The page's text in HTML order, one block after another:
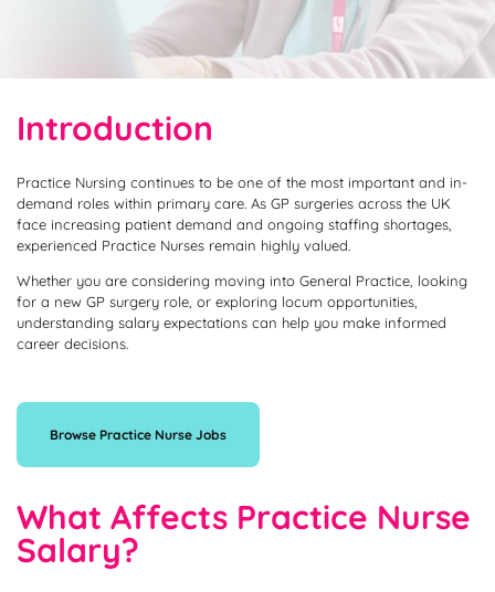
Introduction
Practice Nursing continues to be one of the most important and in-
demand roles within primary care. As GP surgeries across the UK
face increasing patient demand and ongoing staffing shortages,
experienced Practice Nurses remain highly valued.
Whether you are considering moving into General Practice, looking
for a new GP surgery role, or exploring locum opportunities,
understanding salary expectations can help you make informed
career decisions.
Browse Practice Nurse Jobs
What Affects Practice Nurse
Salary?